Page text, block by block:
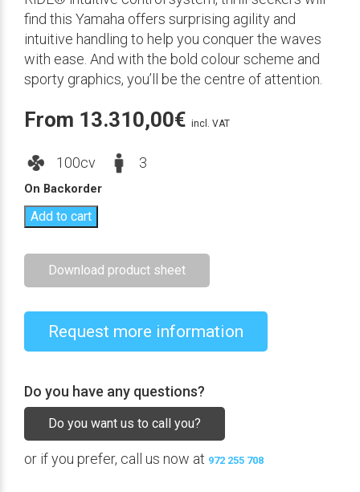
find this Yamaha offers surprising agility and
intuitive handling to help you conquer the waves
with ease. And with the bold colour scheme and
sporty graphics, you’ll be the centre of attention.
From 13.310,00€ incl. VAT
100cv 3
On Backorder
Add to cart
Download product sheet
Request more information
Do you have any questions?
Do you want us to call you?
or if you prefer, call us now at 972 255 708